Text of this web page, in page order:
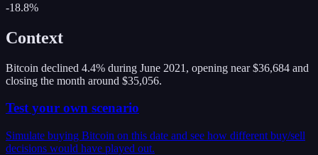
-18.8%
Context
Bitcoin declined 4.4% during June 2021, opening near $36,684 and
closing the month around $35,056.
Test your own scenario
Simulate buying Bitcoin on this date and see how different buy/sell
decisions would have played out.